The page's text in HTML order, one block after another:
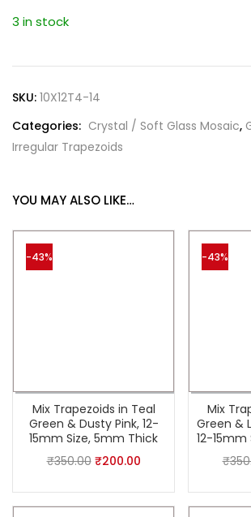
3 in stock
SKU: 10X12T4-14
Categories: Crystal / Soft Glass Mosaic,
Irregular Trapezoids
YOU MAY ALSO LIKE…
-43%
Mix Trapezoids in Teal
Green & Dusty Pink, 12-
15mm Size, 5mm Thick
₹350.00 ₹200.00
-43%
Mix
Green &
12-
₹